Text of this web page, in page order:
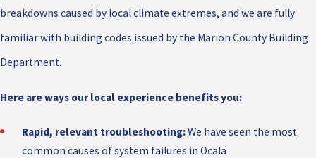
breakdowns caused by local climate extremes, and we are fully
familiar with building codes issued by the Marion County Building
Department.
Here are ways our local experience benefits you:
Rapid, relevant troubleshooting:We have seen the most
common causes of system failures in Ocala